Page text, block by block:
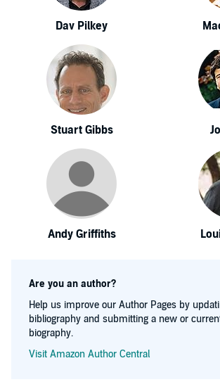
Dav Pilkey
Stuart Gibbs
Andy Griffiths
Are you an author?
Help us improve our Author Pages by
bibliography and submitting a new or
biography.
Visit Amazon Author Central